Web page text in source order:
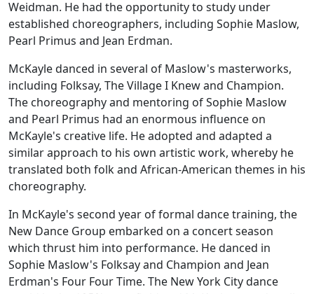
Weidman. He had the opportunity to study under
established choreographers, including Sophie Maslow,
Pearl Primus and Jean Erdman.
McKayle danced in several of Maslow's masterworks,
including Folksay, The Village I Knewand Champion.
The choreography and mentoring of Sophie Maslow
and Pearl Primus had an enormous influence on
McKayle's creative life. He adopted and adapted a
similar approach to his own artistic work, whereby he
translated both folk and African-American themes in his
choreography.
In McKayle's second year of formal dance training, the
New Dance Group embarked on a concert season
which thrust him into performance. He danced in
Sophie Maslow's Folksayand Champion and Jean
Erdman's Four Four Time. The New York City dance